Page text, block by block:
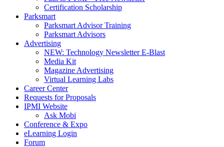
Certification Scholarship
Parksmart
Parksmart Advisor Training
Parksmart Advisors
Advertising
NEW: Technology Newsletter E-Blast
Media Kit
Magazine Advertising
Virtual Learning Labs
Career Center
Requests for Proposals
IPMI Website
Ask Mobi
Conference & Expo
eLearning Login
Forum